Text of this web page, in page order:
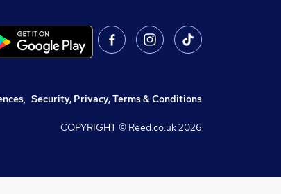
, Security, Privacy, Terms & Conditions
COPYRIGHT © Reed.co.uk2026